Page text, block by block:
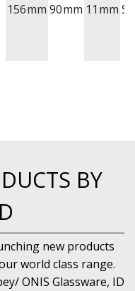
156mm 90mm 11 mm
BY
new products
world class range.
ONIS Glassware, ID